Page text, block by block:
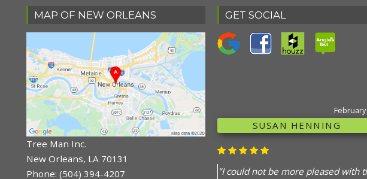
MAP OF NEW ORLEANS
Tree Man Inc.
New Orleans, LA 70131
Phone: (504) 394-4207
GET SOCIAL
"Your guys were great, prompt,
knowledgeable what they were
cleaned up. Thank you."